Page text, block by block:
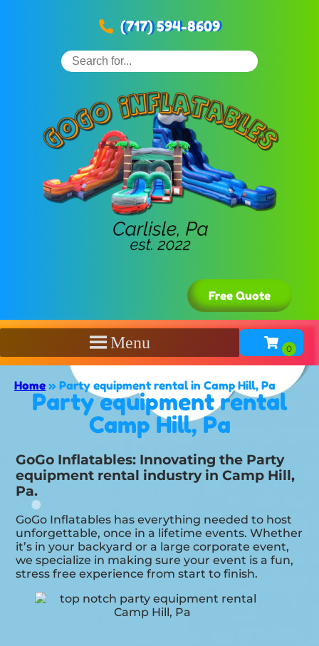
(717) 594-8609
Free Quote
Menu
Home » Party equipment rental in Camp Hill, Pa
Party equipment rental
Camp Hill, Pa
GoGo Inflatables: Innovating the Party
equipment rental industry in Camp Hill,
Pa.
GoGo Inflatables has everything needed to host
unforgettable, once in a lifetime events. Whether
it’s in your backyard or a large corporate event,
we specialize in making sure your event is a fun,
stress free experience from start to finish.